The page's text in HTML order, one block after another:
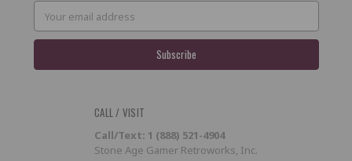
Email
Address
CALL / VISIT
Call/Text: 1 (888) 521-4904
Stone Age Gamer Retroworks, Inc.